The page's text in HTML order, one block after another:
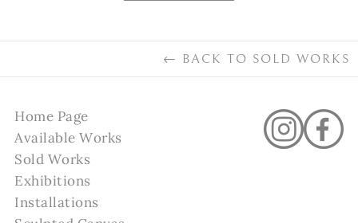
← BACK TO SOLD WORKS
Home Page
Available Works
Sold Works
Exhibitions
Installations